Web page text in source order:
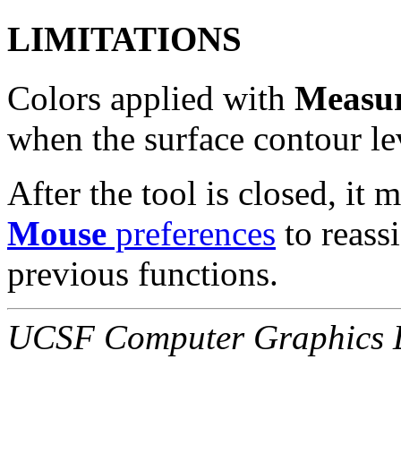
LIMITATIONS
Colors applied with
when the surface contour
After the tool is closed, it
Mouse preferences to
previous functions.
UCSF Computer